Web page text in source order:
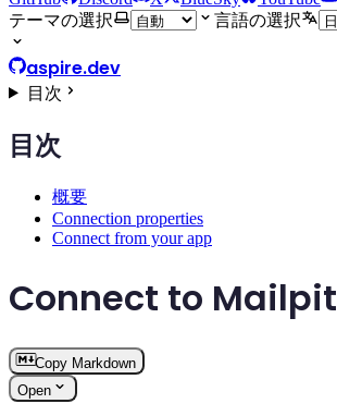
テーマの選択
言語の選択
aspire.dev
目次
目次
概要
Connection properties
Connect from your app
Connect to Mailpit
Copy Markdown
Open